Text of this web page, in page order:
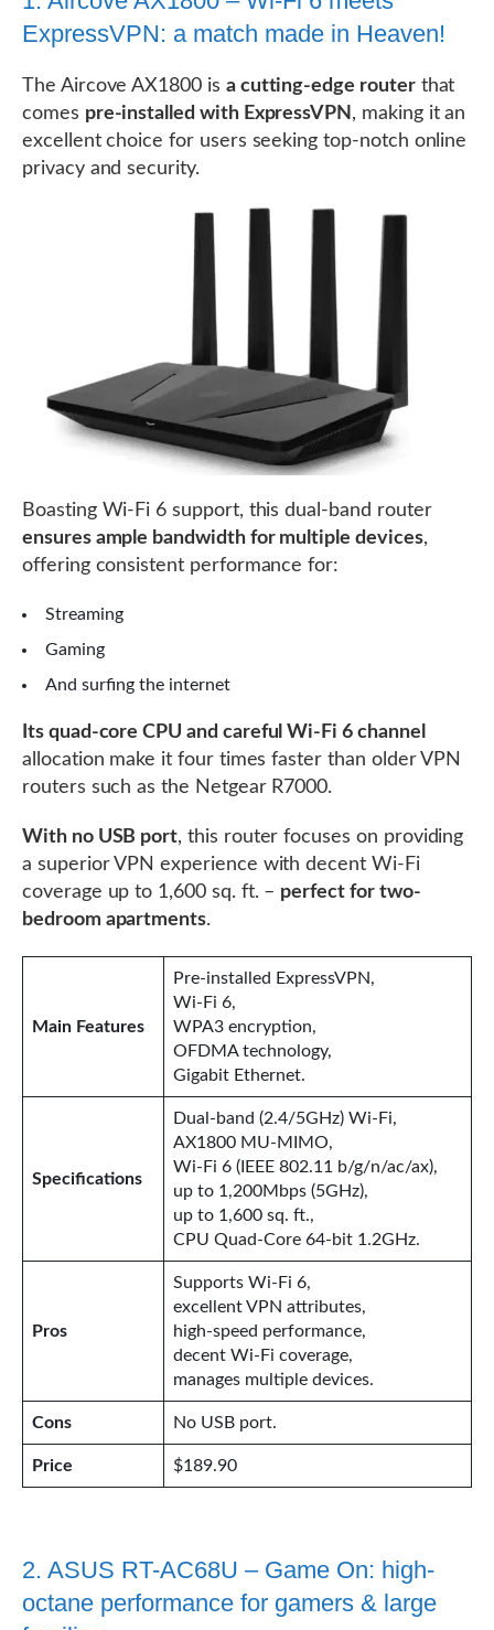
ExpressVPN: a match made in Heaven!
The Aircove AX1800 is a cutting-edge routerthat
comes pre-installed with ExpressVPN , making it an
excellent choice for users seeking top-notch online
privacy and security.
Boasting Wi-Fi 6 support, this dual-band router
ensures ample bandwidth for multiple devices,
offering consistent performance for:
Streaming
Gaming
And surfing the internet
Its quad-core CPU and careful Wi-Fi 6 channel
allocation make it four times faster than older VPN
routers such as the Netgear R7000.
With no USB port, this router focuses on providing
a superior VPN experience with decent Wi-Fi
coverage up to 1,600 sq. ft. – perfect for two-
bedroom apartments.
Main Features
Pre-installed ExpressVPN,
Wi-Fi 6,
WPA3 encryption,
OFDMA technology,
Gigabit Ethernet.
Specifications
Dual-band (2.4/5GHz) Wi-Fi,
AX1800 MU-MIMO,
Wi-Fi 6 (IEEE 802.11 b/g/n/ac/ax),
up to 1,200Mbps (5GHz),
up to 1,600 sq. ft.,
CPU Quad-Core 64-bit 1.2GHz.
Pros
Supports Wi-Fi 6,
excellent VPN attributes,
high-speed performance,
decent Wi-Fi coverage,
manages multiple devices.
Cons No USB port.
Price $189.90
2. ASUS RT-AC68U – Game On: high-
octane performance for gamers & large